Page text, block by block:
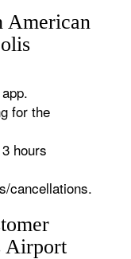
American
for the
hours
cancellations.
Airport